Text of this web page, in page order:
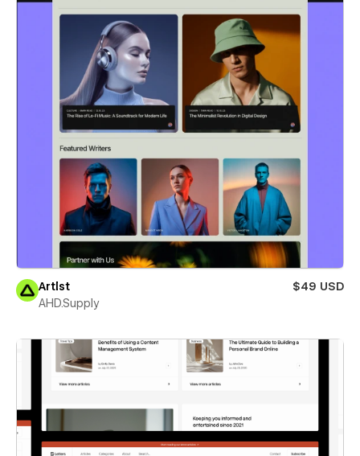
Artlst
$49 USD
AHD.Supply